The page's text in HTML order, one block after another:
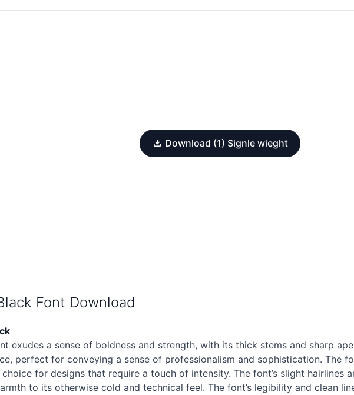
Download (1) Signle wieght
Font Download
exudes a sense of boldness and strength, with its thick stems and sharp
perfect for conveying a sense of professionalism and sophistication. The
for designs that require a touch of intensity. The font’s slight
to its otherwise cold and technical feel. The font’s legibility and clean